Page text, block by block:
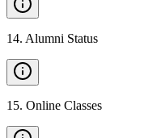
14. Alumni Status
15. Online Classes